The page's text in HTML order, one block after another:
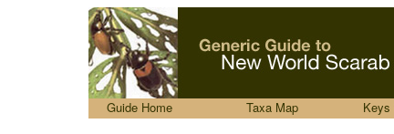
Guide Home Taxa Map Keys